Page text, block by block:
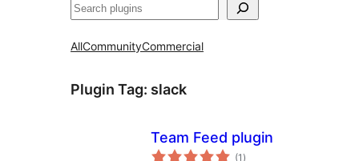
Pretraga
AllCommunityCommercial
Plugin Tag: slack
Team Feed plugin
(1 total
)